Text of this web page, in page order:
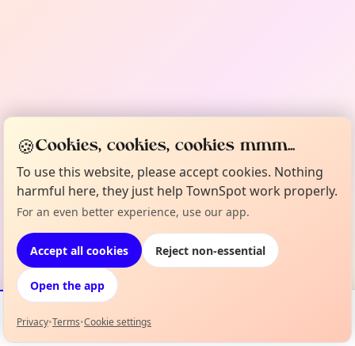
Events Map
🍪Cookies, cookies, cookies mmm...
To use this website, please accept cookies. Nothing
harmful here, they just help TownSpot work properly.
For an even better experience, use our app.
Accept all cookies Reject non-essential
Open the app
Privacy•Terms•Cookie settings